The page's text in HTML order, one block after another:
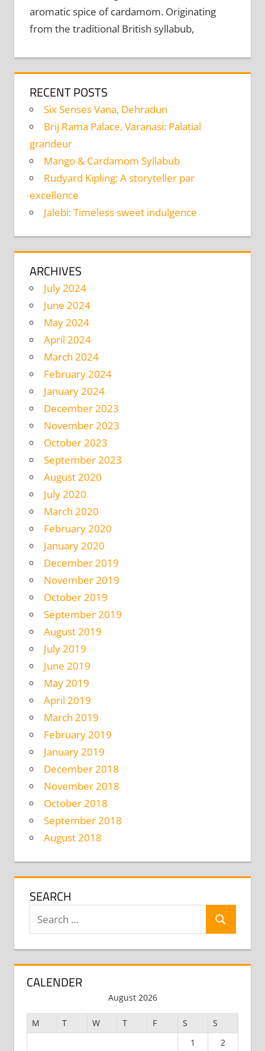
aromatic spice of cardamom. Originating
from the traditional British syllabub,
RECENT POSTS
Six Senses Vana, Dehradun
Brij Rama Palace, Varanasi: Palatial
grandeur
Mango & Cardamom Syllabub
Rudyard Kipling: A storyteller par
excellence
Jalebi: Timeless sweet indulgence
ARCHIVES
July 2024
June 2024
May 2024
April 2024
March 2024
February 2024
January 2024
December 2023
November 2023
October 2023
September 2023
August 2020
July 2020
March 2020
February 2020
January 2020
December 2019
November 2019
October 2019
September 2019
August 2019
July 2019
June 2019
May 2019
April 2019
March 2019
February 2019
January 2019
December 2018
November 2018
October 2018
September 2018
August 2018
SEARCH
Search
for:
Search
CALENDER
August 2026
M T W T F S
S
1
2